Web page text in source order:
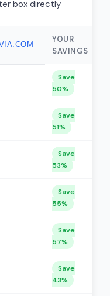
box directly
YOUR
SAVINGS
Save
50%
Save
51%
Save
53%
Save
55%
Save
57%
Save
43%